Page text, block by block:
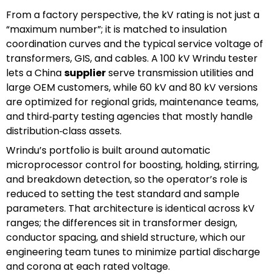
From a factory perspective, the kV rating is not just a
“maximum number”; it is matched to insulation
coordination curves and the typical service voltage of
transformers, GIS, and cables. A 100 kV Wrindu tester
lets a Chinasupplierserve transmission utilities and
large OEM customers, while 60 kV and 80 kV versions
are optimized for regional grids, maintenance teams,
and third‑party testing agencies that mostly handle
distribution‑class assets.
Wrindu’s portfolio is built around automatic
microprocessor control for boosting, holding, stirring,
and breakdown detection, so the operator’s role is
reduced to setting the test standard and sample
parameters. That architecture is identical across kV
ranges; the differences sit in transformer design,
conductor spacing, and shield structure, which our
engineering team tunes to minimize partial discharge
and corona at each rated voltage.